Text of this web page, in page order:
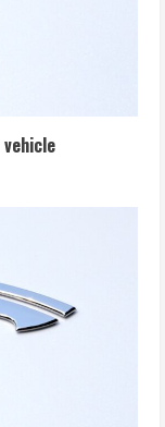
vehicle